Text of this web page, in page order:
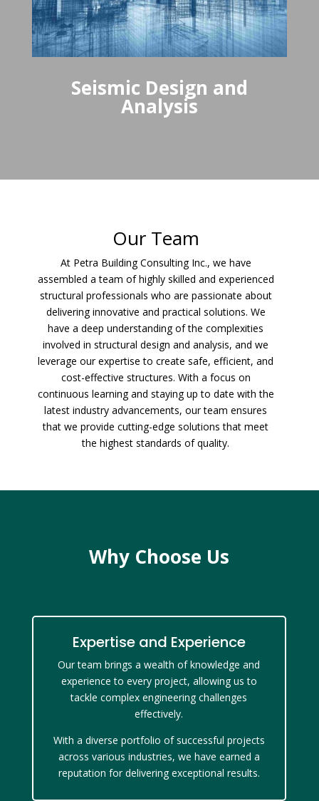
Seismic Design and
Analysis
Our Team
At Petra Building Consulting Inc., we have
assembled a team of highly skilled and experienced
structural professionals who are passionate about
delivering innovative and practical solutions. We
have a deep understanding of the complexities
involved in structural design and analysis, and we
leverage our expertise to create safe, efficient, and
cost-effective structures. With a focus on
continuous learning and staying up to date with the
latest industry advancements, our team ensures
that we provide cutting-edge solutions that meet
the highest standards of quality.
Why Choose Us
Expertise and Experience
Our team brings a wealth of knowledge and
experience to every project, allowing us to
tackle complex engineering challenges
effectively.
With a diverse portfolio of successful projects
across various industries, we have earned a
reputation for delivering exceptional results.